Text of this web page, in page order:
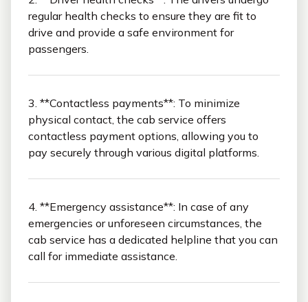
regular health checks to ensure they are fit to
drive and provide a safe environment for
passengers.
3. **Contactless payments**: To minimize
physical contact, the cab service offers
contactless payment options, allowing you to
pay securely through various digital platforms.
4. **Emergency assistance**: In case of any
emergencies or unforeseen circumstances, the
cab service has a dedicated helpline that you can
call for immediate assistance.